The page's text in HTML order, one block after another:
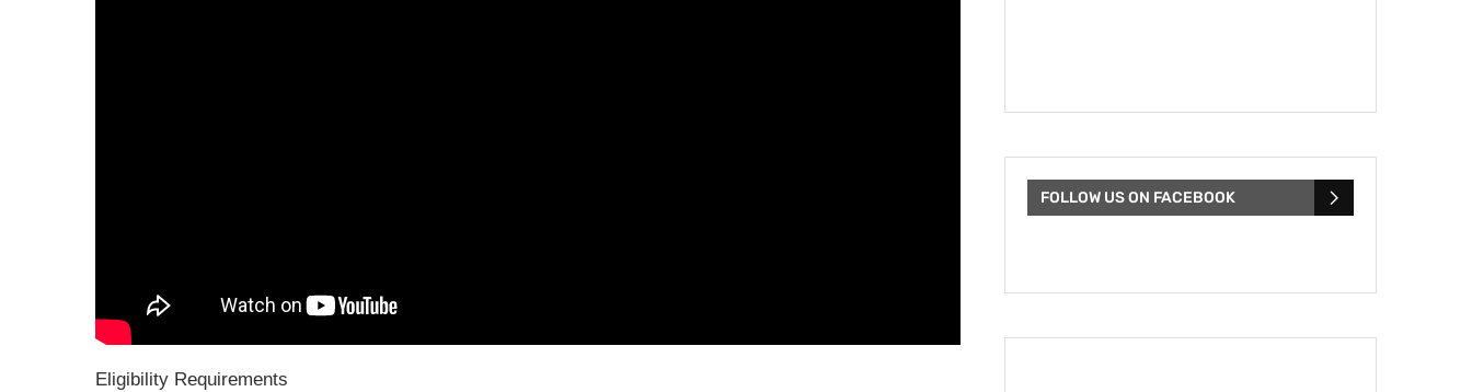
Eligibility Requirements
FOLLOW US ON FACEBOOK